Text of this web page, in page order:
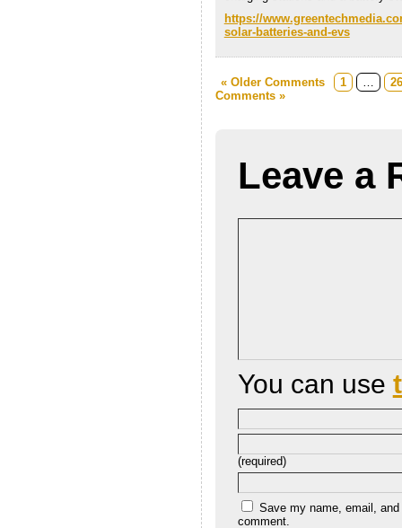
https://
solar-batteries-and-evs
« Older Comments 1
Comments »
Leave a
You can use
(required)
Save my name, email,
comment.